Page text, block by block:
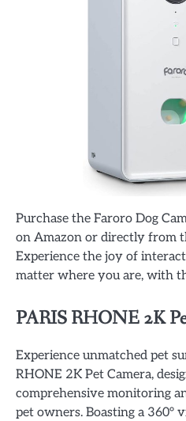
Purchase the Faroro Dog
on Amazon or directly from
Experience the joy of
matter where you are, with
PARIS RHONE 2K
Experience unmatched pet
RHONE 2K Pet Camera,
comprehensive monitoring
pet owners. Boasting a 360°